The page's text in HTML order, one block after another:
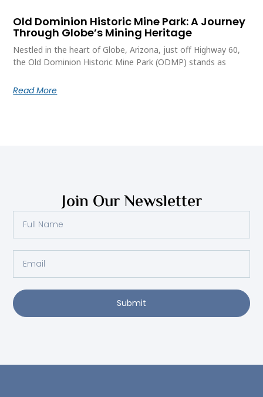
Old Dominion Historic Mine Park: A Journey
Through Globe’s Mining Heritage
Nestled in the heart of Globe, Arizona, just off Highway 60,
the Old Dominion Historic Mine Park (ODMP) stands as
Read More
Join Our Newsletter
Submit